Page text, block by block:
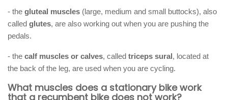
- the gluteal muscles (large, medium and small buttocks), also
called glutes, are also working out when you are pushing the
pedals.
- the calf muscles or calves, called triceps sural, located at
the back of the leg, are used when you are cycling.
What muscles does a stationary bike work
that a recumbent bike does not work?